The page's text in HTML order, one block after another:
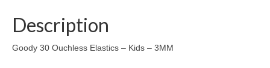
Description
Goody 30 Ouchless Elastics – Kids – 3MM